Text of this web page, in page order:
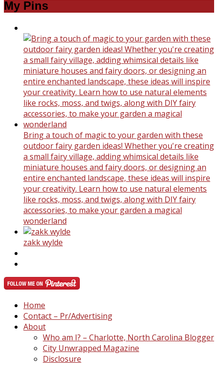
My Pins
Bring a touch of magic to your garden with these
outdoor fairy garden ideas! Whether you're creating
a small fairy village, adding whimsical details like
miniature houses and fairy doors, or designing an
entire enchanted landscape, these ideas will inspire
your creativity. Learn how to use natural elements
like rocks, moss, and twigs, along with DIY fairy
accessories, to make your garden a magical
wonderland
zakk wylde
Home
Contact – Pr/Advertising
About
Who am I? – Charlotte, North Carolina Blogger
City Unwrapped Magazine
Disclosure